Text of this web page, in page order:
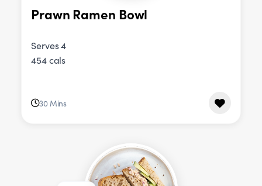
Prawn Ramen Bowl
Serves 4
454 cals
30 Mins